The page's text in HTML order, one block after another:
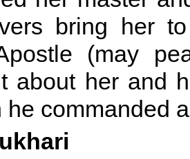
bring her
(may
about her and
he commanded